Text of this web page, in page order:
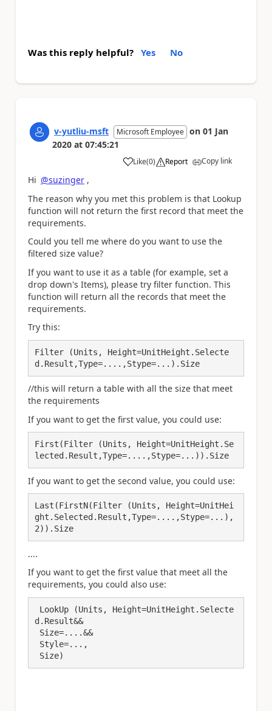
Was this reply helpful? Yes No
v-yutliu-msft Microsoft Employee on 01 Jan
2020 at 07:45:21
Like
a (0) Report Copy link
Hi @suzinger ,
The reason why you met this problem is that Lookup
function will not return the first record that meet the
requirements.
Could you tell me where do you want to use the
filtered size value?
If you want to use it as a table (for example, set a
drop down's Items), please try filter function. This
function will return all the records that meet the
requirements.
Try this:
Filter (Units, Height=UnitHeight.Selecte
d.Result,Type=....,Stype=...).Size
//this will return a table with all the size that meet
the requirements
If you want to get the first value, you could use:
First(Filter (Units, Height=UnitHeight.Se
lected.Result,Type=....,Stype=...)).Size
If you want to get the second value, you could use:
Last(FirstN(Filter (Units, Height=UnitHei
ght.Selected.Result,Type=....,Stype=...),
2)).Size
....
If you want to get the first value that meet all the
requirements, you could also use:
d.Result&&
Size)